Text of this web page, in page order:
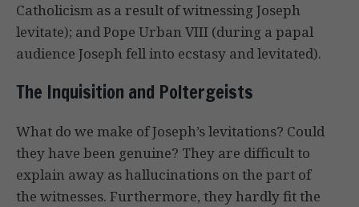
Catholicism as a result of witnessing Joseph
levitate); and Pope Urban VIII (during a papal
audience Joseph fell into ecstasy and levitated).
The Inquisition and Poltergeists
What do we make of Joseph’s levitations? Could
they have been genuine? They are difficult to
explain away as hallucinations on the part of
the witnesses. Furthermore, they hardly fit the